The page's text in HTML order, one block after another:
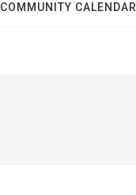
COMMUNITY CALENDAR